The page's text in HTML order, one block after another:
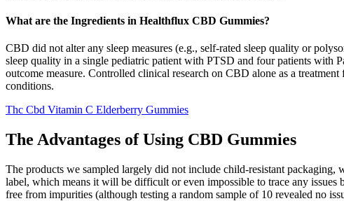
What are the Ingredients in Healthflux CBD Gummies?
CBD did not alter any sleep measures (e.g., self-rated sleep quality or
sleep quality in a single pediatric patient with PTSD and four patients with
outcome measure. Controlled clinical research on CBD alone as a
conditions.
Thc Cbd Vitamin C Elderberry Gummies
The Advantages of Using CBD Gummies
The products we sampled largely did not include child-resistant
label, which means it will be difficult or even impossible to trace any
free from impurities (although testing a random sample of 10 revealed no